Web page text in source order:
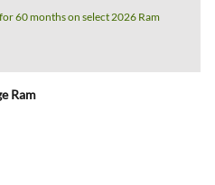
60 months on select 2026 Ram
Ram